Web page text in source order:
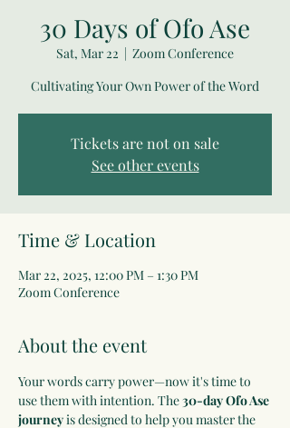
30 Days of Ofo Ase
Sat, Mar 22
Zoom Conference
Cultivating Your Own Power of the Word
Tickets are not on sale
See other events
Time & Location
Mar 22, 2025, 12:00 PM – 1:30 PM
Zoom Conference
About the event
Your words carry power—now it's time to
use them with intention. The 30-day Ofo Ase
journey is designed to help you master the